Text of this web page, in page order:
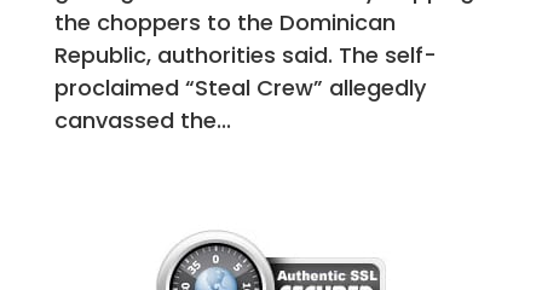
the choppers to the Dominican
Republic, authorities said. The self-
proclaimed “Steal Crew” allegedly
canvassed the...